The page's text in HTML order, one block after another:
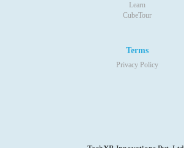
Learn
CubeTour
Terms
Privacy Policy